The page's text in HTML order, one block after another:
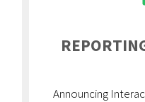
Announcing